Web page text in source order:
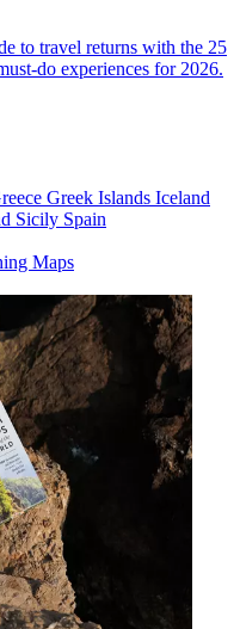
to travel returns with the 25
do experiences for 2026.
Greek Islands Iceland
Sicily Spain
Maps